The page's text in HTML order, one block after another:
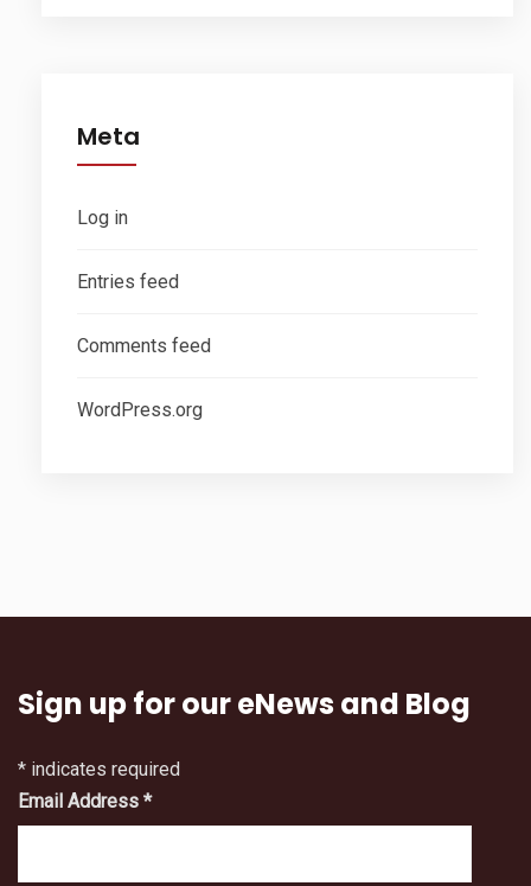
Meta
Log in
Entries feed
Comments feed
WordPress.org
Sign up for our eNews and Blog
* indicates required
Email Address *